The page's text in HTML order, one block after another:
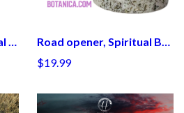
Follow Me Boy-Spiritual Bath
Road opener, Spiritual Bath, Baths Cleanse, Open Roads Cleansing, Herbal Ritual, Opening Doors of Opportunity, Witchy Salts, Witch Gifts
$19.99